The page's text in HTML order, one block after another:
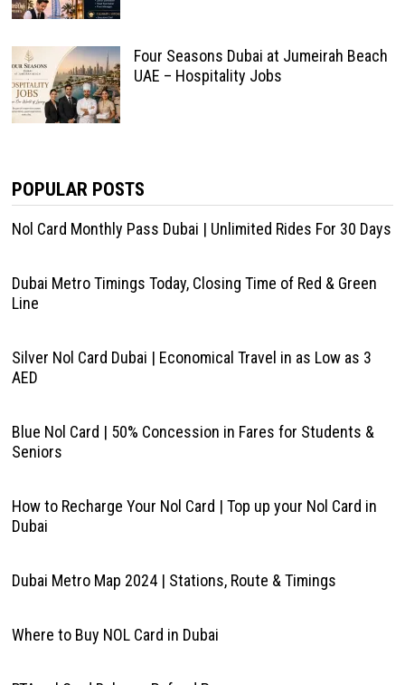
Four Seasons Dubai at Jumeirah Beach
UAE – Hospitality Jobs
POPULAR POSTS
Nol Card Monthly Pass Dubai | Unlimited Rides For 30 Days
Dubai Metro Timings Today, Closing Time of Red & Green
Line
Silver Nol Card Dubai | Economical Travel in as Low as 3
AED
Blue Nol Card | 50% Concession in Fares for Students &
Seniors
How to Recharge Your Nol Card | Top up your Nol Card in
Dubai
Dubai Metro Map 2024 | Stations, Route & Timings
Where to Buy NOL Card in Dubai